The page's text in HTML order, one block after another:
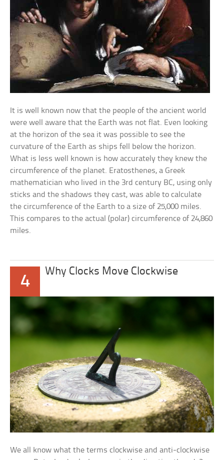
It is well known now that the people of the ancient world
were well aware that the Earth was not flat. Even looking
at the horizon of the sea it was possible to see the
curvature of the Earth as ships fell below the horizon.
What is less well known is how accurately they knew the
circumference of the planet. Eratosthenes, a Greek
mathematician who lived in the 3rd century BC, using only
sticks and the shadows they cast, was able to calculate
the circumference of the Earth to a size of 25,000 miles.
This compares to the actual (polar) circumference of 24,860
miles.
4
Why Clocks Move Clockwise
We all know what the terms clockwise and anti-clockwise